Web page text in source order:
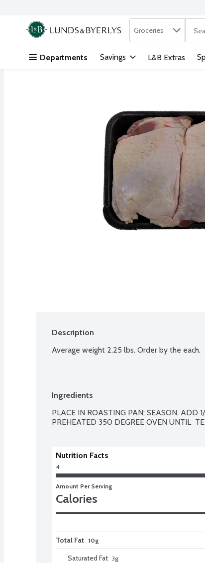
Skip header to page content
.
Search in
Groceries
Departments Savings L&B Extras
Description
Average weight 2.25 lbs. Order by the each.
Ingredients
PLACE IN ROASTING PAN; SEASON. ADD
PREHEATED 350 DEGREE OVEN UNTIL
Nutrition Facts
4
Amount Per Serving
Calories
Total Fat 10g
Saturated Fat 3g